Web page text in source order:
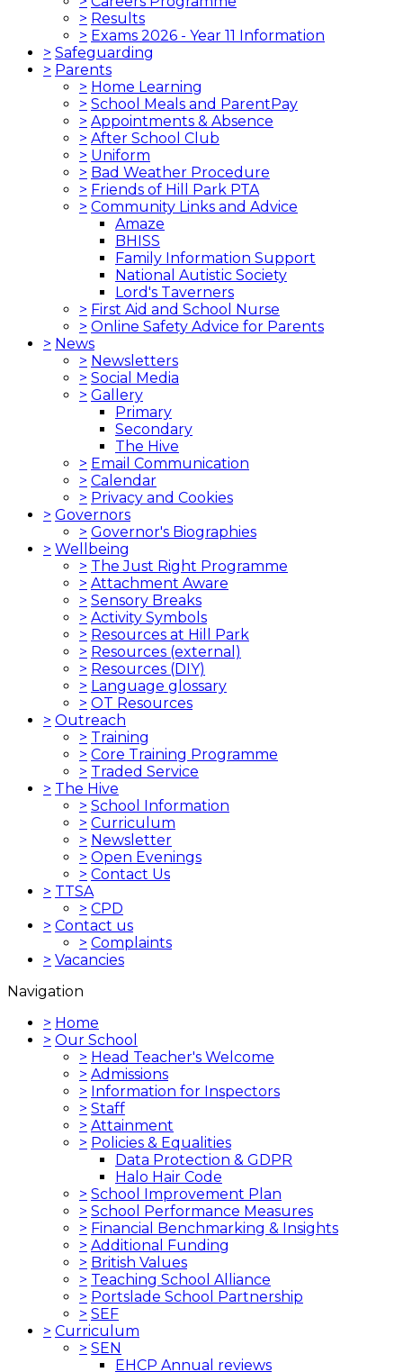
> Results
> Exams 2026 - Year 11 Information
> Safeguarding
> Parents
> Home Learning
> School Meals and ParentPay
> Appointments & Absence
> After School Club
> Uniform
> Bad Weather Procedure
> Friends of Hill Park PTA
> Community Links and Advice
Amaze
BHISS
Family Information Support
National Autistic Society
Lord's Taverners
> First Aid and School Nurse
> Online Safety Advice for Parents
> News
> Newsletters
> Social Media
> Gallery
Primary
Secondary
The Hive
> Email Communication
> Calendar
> Privacy and Cookies
> Governors
> Governor's Biographies
> Wellbeing
> The Just Right Programme
> Attachment Aware
> Sensory Breaks
> Activity Symbols
> Resources at Hill Park
> Resources (external)
> Resources (DIY)
> Language glossary
> OT Resources
> Outreach
> Training
> Core Training Programme
> Traded Service
> The Hive
> School Information
> Curriculum
> Newsletter
> Open Evenings
> Contact Us
> TTSA
> CPD
> Contact us
> Complaints
> Vacancies
Navigation
> Home
> Our School
> Head Teacher's Welcome
> Admissions
> Information for Inspectors
> Staff
> Attainment
> Policies & Equalities
Data Protection & GDPR
Halo Hair Code
> School Improvement Plan
> School Performance Measures
> Financial Benchmarking & Insights
> Additional Funding
> British Values
> Teaching School Alliance
> Portslade School Partnership
> SEF
> Curriculum
> SEN
EHCP Annual reviews